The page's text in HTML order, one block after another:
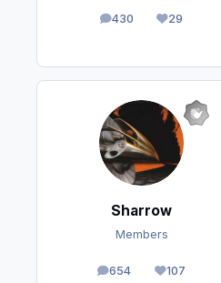
430
posts 29
Reputation
Sharrow
Members
654
posts 107
Reputation